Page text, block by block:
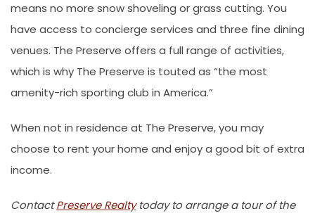
means no more snow shoveling or grass cutting. You
have access to concierge services and three fine dining
venues. The Preserve offers a full range of activities,
which is why The Preserve is touted as “the most
amenity-rich sporting club in America.”
When not in residence at The Preserve, you may
choose to rent your home and enjoy a good bit of extra
income.
ContactPreserve Realtytoday to arrange a tour of the